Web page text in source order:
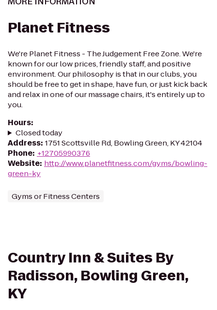
Planet Fitness
We're Planet Fitness - The Judgement Free Zone. We're
known for our low prices, friendly staff, and positive
environment. Our philosophy is that in our clubs, you
should be free to get in shape, have fun, or just kick back
and relax in one of our massage chairs, it's entirely up to
you.
Hours:
Closed today
Address: 1751 Scottsville Rd, Bowling Green, KY 42104
Phone: +12705990376
Website: http://www.planetfitness.com/gyms/bowling-
green-ky
Gyms or Fitness Centers
Country Inn & Suites By
Radisson, Bowling Green,
KY